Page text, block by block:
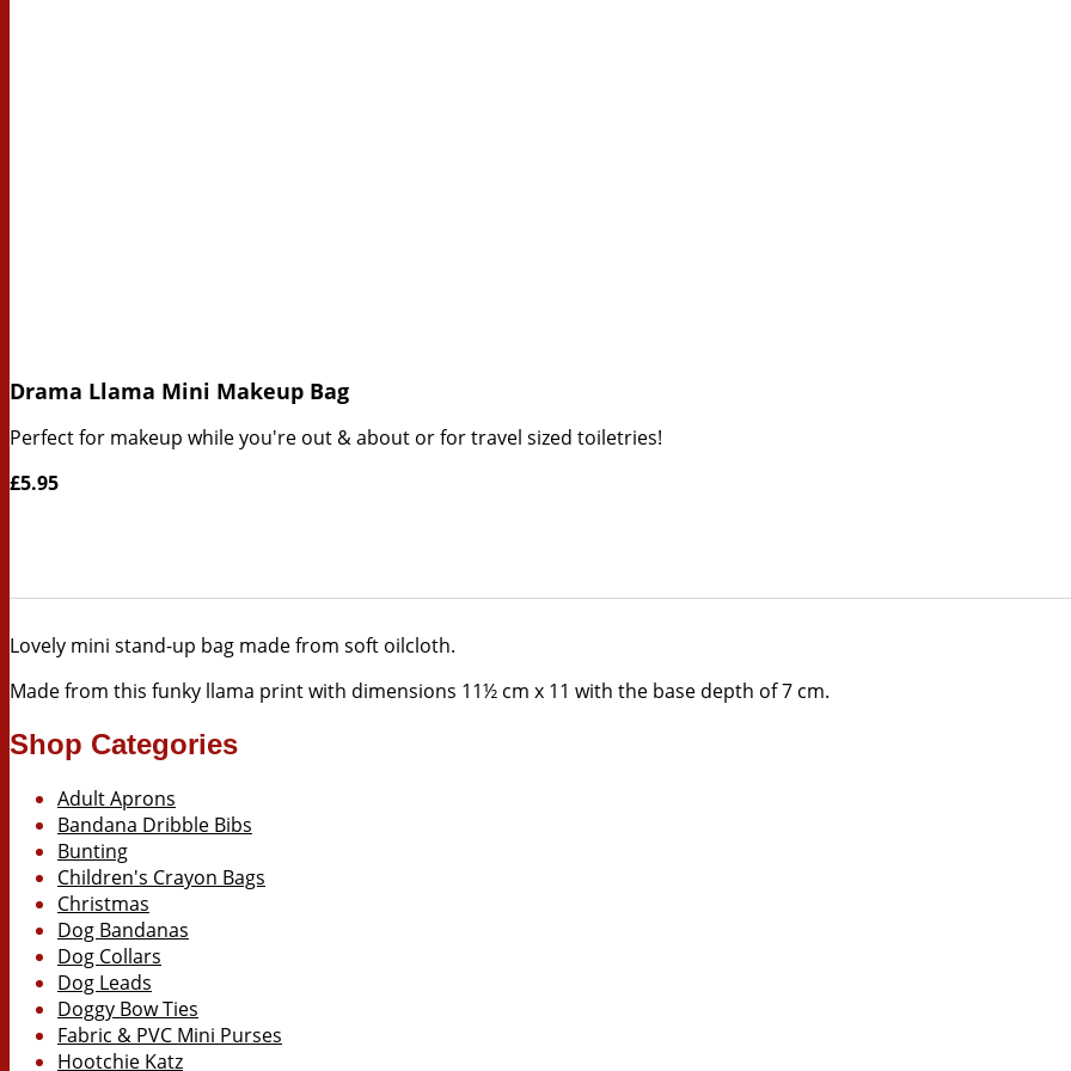
Drama Llama Mini Makeup Bag
Perfect for makeup while you're out & about or for travel sized toiletries!
£5.95
Lovely mini stand-up bag made from soft oilcloth.
Made from this funky llama print with dimensions 11½ cm x 11 with the base depth of 7 cm.
Shop Categories
Adult Aprons
Bandana Dribble Bibs
Bunting
Children's Crayon Bags
Christmas
Dog Bandanas
Dog Collars
Dog Leads
Doggy Bow Ties
Fabric & PVC Mini Purses
Hootchie Katz